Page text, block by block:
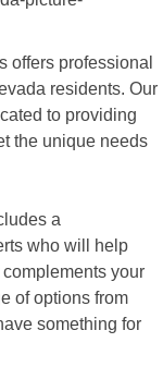
offers professional
residents. Our
to providing
the unique needs
a
who will help
your
of options from
something for